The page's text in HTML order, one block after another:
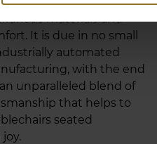
materials and
It is due in no small
automated
with the end
unparalleled blend of
that helps to
seated